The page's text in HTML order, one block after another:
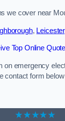
we cover near
, Leicester
Top Online
on emergency
contact form
★★★★★